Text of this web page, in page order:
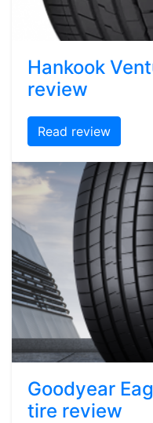
Hankook
review
Read review
Goodyear
tire review